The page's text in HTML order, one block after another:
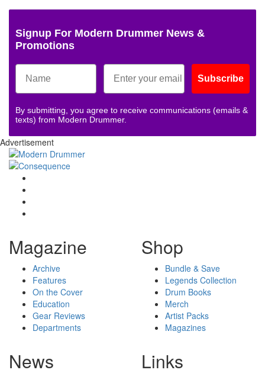
Signup For Modern Drummer News &
Promotions
Subscribe
By submitting, you agree to receive communications (emails &
texts) from Modern Drummer.
Advertisement
Magazine
Archive
Features
On the Cover
Education
Gear Reviews
Departments
Shop
Bundle & Save
Legends Collection
Drum Books
Merch
Artist Packs
Magazines
News Links